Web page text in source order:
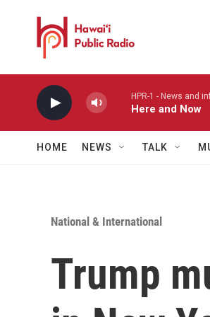
HPR-1 - News and
Here and Now
HOME NEWS TALK
National & International
Trump